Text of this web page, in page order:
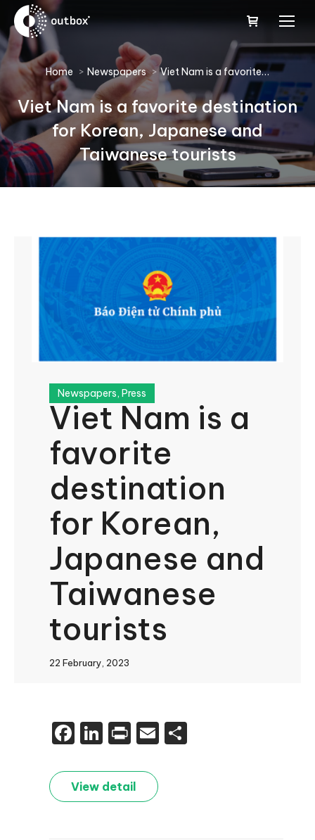
You are here:
Home Newspapers Viet Nam is a favorite…
Viet Nam is a favorite destination
for Korean, Japanese and
Taiwanese tourists
Newspapers, Press
Viet Nam is a
favorite
destination
for Korean,
Japanese and
Taiwanese
tourists
22 February, 2023
Facebook
LinkedIn
PrintEmail
View detail